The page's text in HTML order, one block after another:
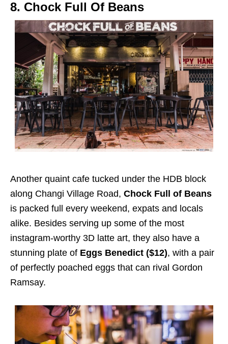
8. Chock Full Of Beans
Another quaint cafe tucked under the HDB block
along Changi Village Road, Chock Full of Beans
is packed full every weekend, expats and locals
alike. Besides serving up some of the most
instagram-worthy 3D latte art, they also have a
stunning plate of Eggs Benedict ($12), with a pair
of perfectly poached eggs that can rival Gordon
Ramsay.